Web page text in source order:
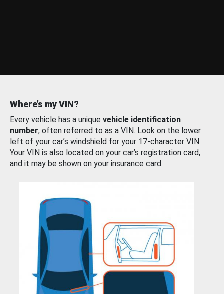
Where’s my VIN?
Every vehicle has a unique vehicle identification
number, often referred to as a VIN. Look on the lower
left of your car’s windshield for your 17-character VIN.
Your VIN is also located on your car’s registration card,
and it may be shown on your insurance card.